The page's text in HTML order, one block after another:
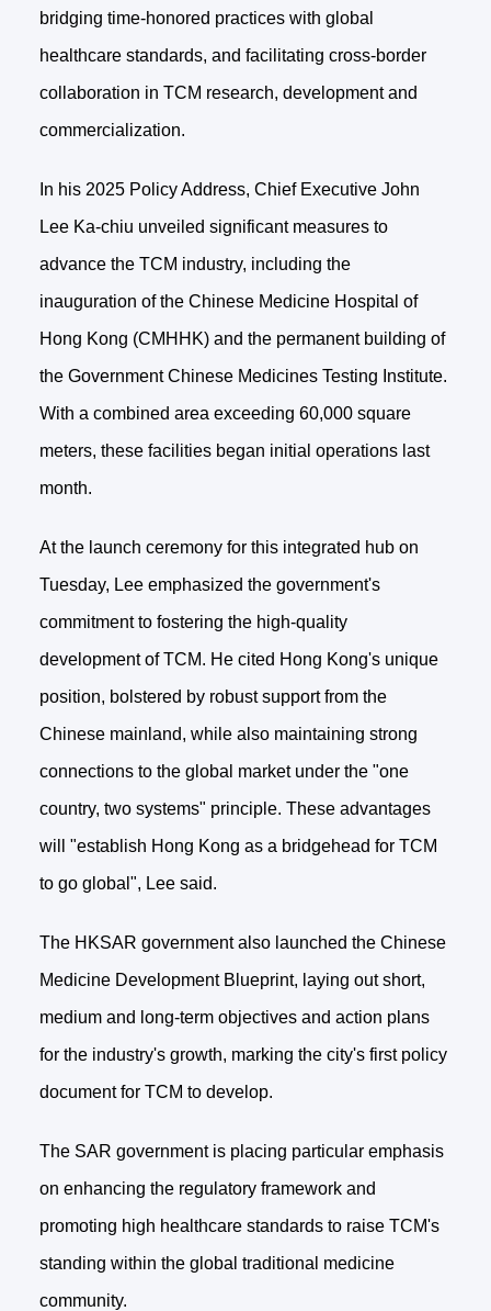
bridging time-honored practices with global
healthcare standards, and facilitating cross-border
collaboration in TCM research, development and
commercialization.
In his 2025 Policy Address, Chief Executive John
Lee Ka-chiu unveiled significant measures to
advance the TCM industry, including the
inauguration of the Chinese Medicine Hospital of
Hong Kong (CMHHK) and the permanent building of
the Government Chinese Medicines Testing Institute.
With a combined area exceeding 60,000 square
meters, these facilities began initial operations last
month.
At the launch ceremony for this integrated hub on
Tuesday, Lee emphasized the government's
commitment to fostering the high-quality
development of TCM. He cited Hong Kong's unique
position, bolstered by robust support from the
Chinese mainland, while also maintaining strong
connections to the global market under the "one
country, two systems" principle. These advantages
will "establish Hong Kong as a bridgehead for TCM
to go global", Lee said.
The HKSAR government also launched the Chinese
Medicine Development Blueprint, laying out short,
medium and long-term objectives and action plans
for the industry's growth, marking the city's first policy
document for TCM to develop.
The SAR government is placing particular emphasis
on enhancing the regulatory framework and
promoting high healthcare standards to raise TCM's
standing within the global traditional medicine
community.